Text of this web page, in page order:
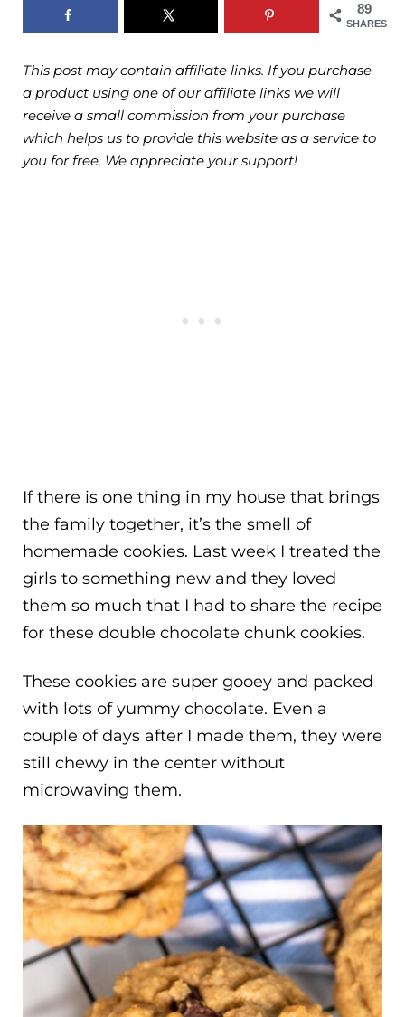
89
SHARES
This post may contain affiliate links. If you purchase
a product using one of our affiliate links we will
receive a small commission from your purchase
which helps us to provide this website as a service to
you for free. We appreciate your support!
If there is one thing in my house that brings
the family together, it’s the smell of
homemade cookies. Last week I treated the
girls to something new and they loved
them so much that I had to share the recipe
for these double chocolate chunk cookies.
These cookies are super gooey and packed
with lots of yummy chocolate. Even a
couple of days after I made them, they were
still chewy in the center without
microwaving them.